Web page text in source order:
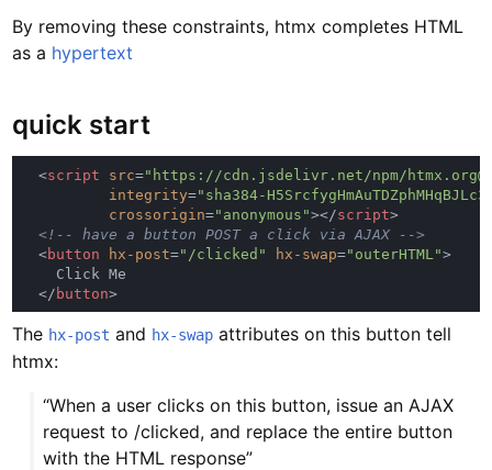
By removing these constraints, htmx completes HTML
as a hypertext
quick start
  <
script src=
integrity=
crossorigin="anonymous"></script
  <
button hx-post="/clicked" hx-swap="outerHTML"
  </
button
The hx-post and hx-swap attributes on this button tell
htmx:
“When a user clicks on this button, issue an AJAX
request to /clicked, and replace the entire button
with the HTML response”